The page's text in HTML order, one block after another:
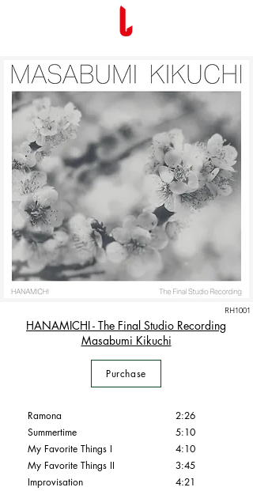
RH1001
HANAMICHI - The Final Studio Recording
Masabumi Kikuchi
Purchase
Ramona
Summertime
My Favorite Things I
My Favorite Things II
Improvisation
2:26
5:10
4:10
3:45
4:21